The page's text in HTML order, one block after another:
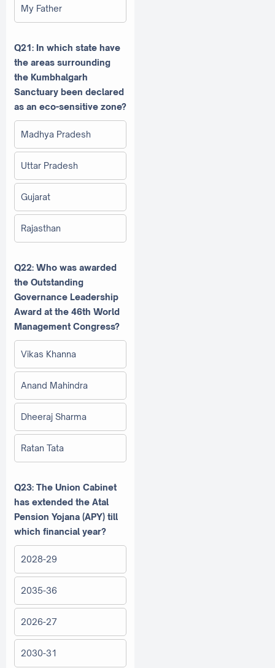
My Father
Q21: In which state have
the areas surrounding
the Kumbhalgarh
Sanctuary been declared
as an eco-sensitive zone?
Madhya Pradesh
Uttar Pradesh
Gujarat
Rajasthan
Q22: Who was awarded
the Outstanding
Governance Leadership
Award at the 46th World
Management Congress?
Vikas Khanna
Anand Mahindra
Dheeraj Sharma
Ratan Tata
Q23: The Union Cabinet
has extended the Atal
Pension Yojana (APY) till
which financial year?
2028-29
2035-36
2026-27
2030-31